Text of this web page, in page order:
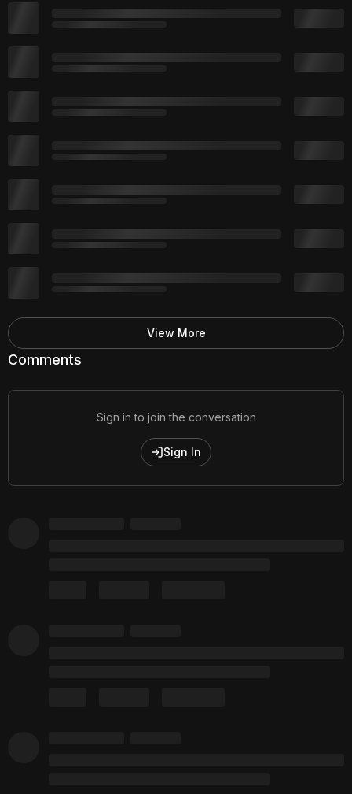
Comments
Sign in to join the conversation
Sign In
View More